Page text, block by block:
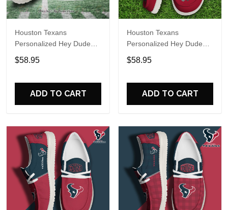
Houston Texans
Personalized Hey Dude
Sports Shoes Custom
Name Design Perfect Gift
$58.95
ADD TO CART
Houston Texans
Personalized Hey Dude
Sports Shoes Custom
Name Design Perfect Gift
$58.95
ADD TO CART